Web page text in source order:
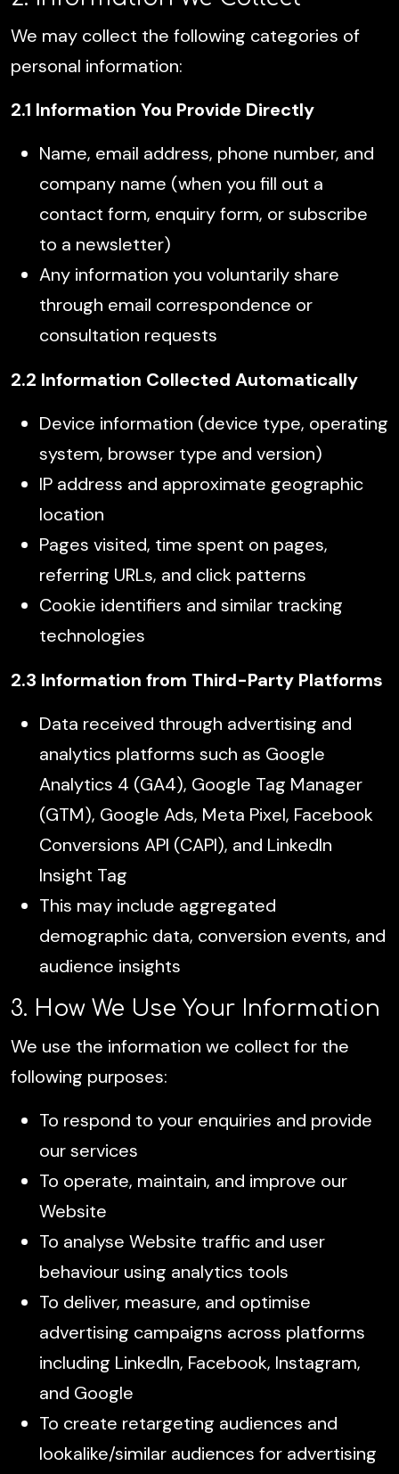
We may collect the following categories of
personal information:
2.1 Information You Provide Directly
Name, email address, phone number, and
company name (when you fill out a
contact form, enquiry form, or subscribe
to a newsletter)
Any information you voluntarily share
through email correspondence or
consultation requests
2.2 Information Collected Automatically
Device information (device type, operating
system, browser type and version)
IP address and approximate geographic
location
Pages visited, time spent on pages,
referring URLs, and click patterns
Cookie identifiers and similar tracking
technologies
2.3 Information from Third-Party Platforms
Data received through advertising and
analytics platforms such as Google
Analytics 4 (GA4), Google Tag Manager
(GTM), Google Ads, Meta Pixel, Facebook
Conversions API (CAPI), and LinkedIn
Insight Tag
This may include aggregated
demographic data, conversion events, and
audience insights
3. How We Use Your Information
We use the information we collect for the
following purposes:
To respond to your enquiries and provide
our services
To operate, maintain, and improve our
Website
To analyse Website traffic and user
behaviour using analytics tools
To deliver, measure, and optimise
advertising campaigns across platforms
including LinkedIn, Facebook, Instagram,
and Google
To create retargeting audiences and
lookalike/similar audiences for advertising